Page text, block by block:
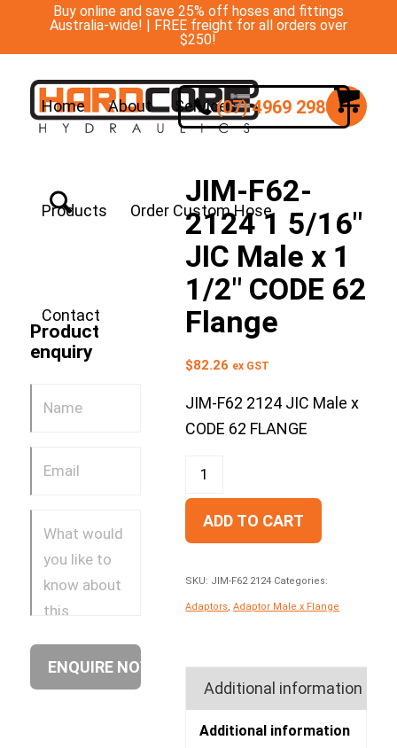
Buy online and save 25% off hoses and fittings
Australia-wide! | FREE freight for all orders over
$250!
Home About Services
Products Order Custom Hose
Contact
(07) 4969 2988
Product
enquiry
JIM-F62-
2124 1 5/16″
JIC Male x 1
1/2″ CODE 62
Flange
$82.26 ex GST
JIM-F62 2124 JIC Male x
CODE 62 FLANGE
ADD TO CART
SKU: JIM-F62 2124 Categories:
Adaptors ,Adaptor Male x Flange
Additional information
Additional information